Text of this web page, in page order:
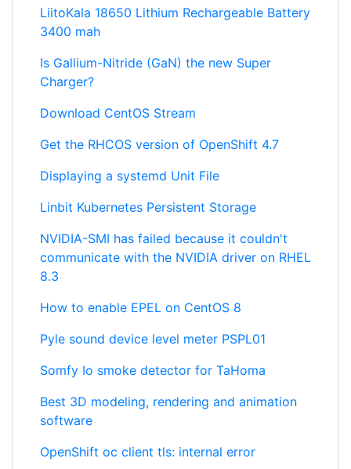
LiitoKala 18650 Lithium Rechargeable Battery
3400 mah
Is Gallium-Nitride (GaN) the new Super
Charger?
Download CentOS Stream
Get the RHCOS version of OpenShift 4.7
Displaying a systemd Unit File
Linbit Kubernetes Persistent Storage
NVIDIA-SMI has failed because it couldn't
communicate with the NVIDIA driver on RHEL
8.3
How to enable EPEL on CentOS 8
Pyle sound device level meter PSPL01
Somfy Io smoke detector for TaHoma
Best 3D modeling, rendering and animation
software
OpenShift oc client tls: internal error